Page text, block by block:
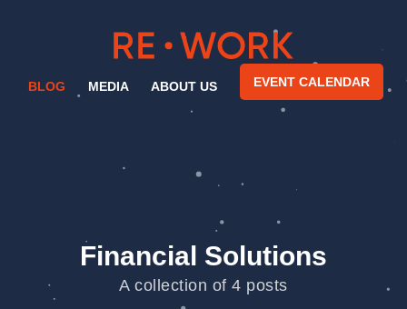
BLOG MEDIA ABOUT US EVENT CALENDAR
Financial Solutions
A collection of 4 posts